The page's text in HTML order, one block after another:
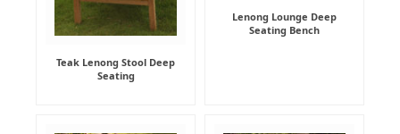
Teak Lenong Stool Deep
Seating
Lenong Lounge Deep
Seating Bench